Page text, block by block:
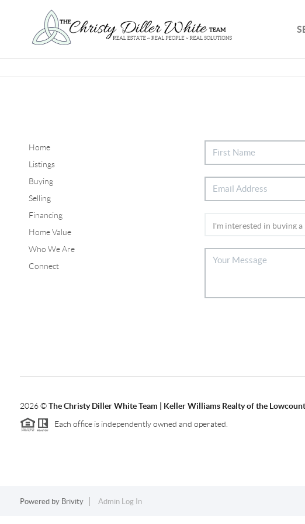
Home
Listings
Buying
Selling
Financing
Home Value
Who We Are
Connect
2026©The Christy Diller White Team | Keller Williams Realty of the
Each office is independently owned and operated.
Powered by Brivity Admin Log In